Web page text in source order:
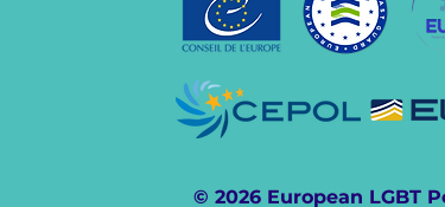
© 2026 European LGBT